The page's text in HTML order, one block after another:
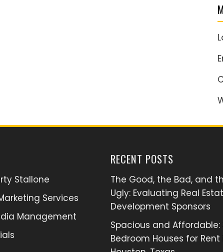
Stallone
Services
Management
RECENT POSTS
The Good, the Bad, and
Ugly: Evaluating Real
Development Sponsors
Spacious and Affordable:
Bedroom Houses for Rent